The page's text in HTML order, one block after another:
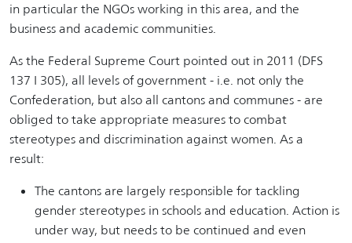
in particular the NGOs working in this area, and the
business and academic communities.
As the Federal Supreme Court pointed out in 2011 (DFS
137 I 305), all levels of government - i.e. not only the
Confederation, but also all cantons and communes - are
obliged to take appropriate measures to combat
stereotypes and discrimination against women. As a
result:
The cantons are largely responsible for tackling
gender stereotypes in schools and education. Action is
under way, but needs to be continued and even